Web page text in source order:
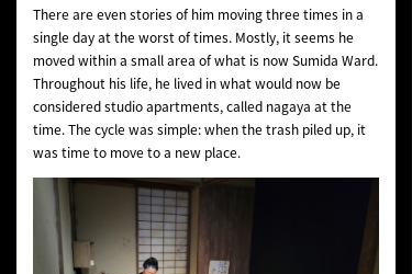
There are even stories of him moving three times in a
single day at the worst of times. Mostly, it seems he
moved within a small area of what is now Sumida Ward.
Throughout his life, he lived in what would now be
considered studio apartments, called nagaya at the
time. The cycle was simple: when the trash piled up, it
was time to move to a new place.